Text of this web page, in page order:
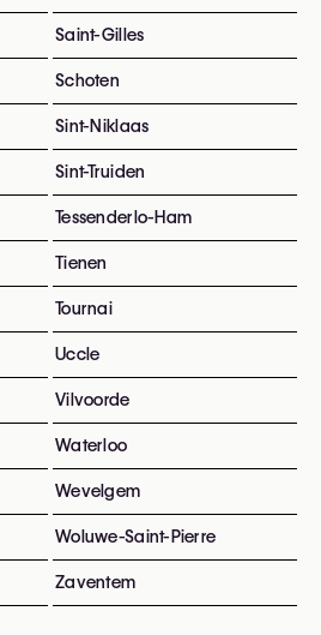
Saint-Gilles
Schoten
Sint-Niklaas
Sint-Truiden
Tessenderlo-Ham
Tienen
Tournai
Uccle
Vilvoorde
Waterloo
Wevelgem
Woluwe-Saint-Pierre
Zaventem